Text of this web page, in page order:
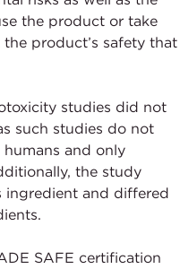
the product or take
product’s safety that
studies did not
such studies do not
and only
the study
ingredient and differed
SAFE certification